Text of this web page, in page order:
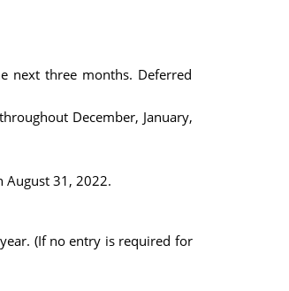
next three months. Deferred
December, January,
August 31, 2022.
(If no entry is required for